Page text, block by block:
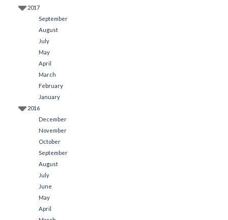
2017
September
August
July
May
April
March
February
January
2016
December
November
October
September
August
July
June
May
April